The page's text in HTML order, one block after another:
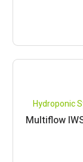
Hydroponic
Multiflow